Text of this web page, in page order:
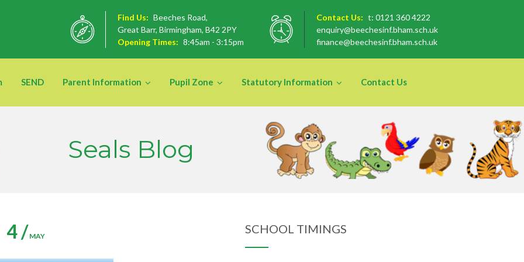
Find Us: Beeches Road,
Great Barr, Birmingham, B42 2PY
Opening Times: 8:45am - 3:15pm
Contact Us: t: 0121 360 4222
enquiry@beechesinf.bham.sch.uk
finance@beechesinf.bham.sch.uk
SEND Parent Information Pupil Zone Statutory Information Contact Us
Seals Blog
4 / MAY
SCHOOL TIMINGS